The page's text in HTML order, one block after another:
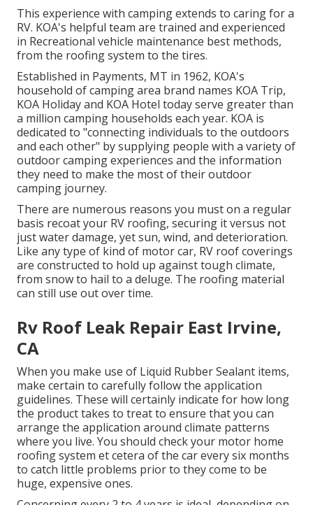
This experience with camping extends to caring for a
RV. KOA's helpful team are trained and experienced
in Recreational vehicle maintenance best methods,
from the roofing system to the tires.
Established in Payments, MT in 1962, KOA's
household of camping area brand names KOA Trip,
KOA Holiday and KOA Hotel today serve greater than
a million camping households each year. KOA is
dedicated to "connecting individuals to the outdoors
and each other" by supplying people with a variety of
outdoor camping experiences and the information
they need to make the most of their outdoor
camping journey.
There are numerous reasons you must on a regular
basis recoat your RV roofing, securing it versus not
just water damage, yet sun, wind, and deterioration.
Like any type of kind of motor car, RV roof coverings
are constructed to hold up against tough climate,
from snow to hail to a deluge. The roofing material
can still use out over time.
Rv Roof Leak Repair East Irvine,
CA
When you make use of Liquid Rubber Sealant items,
make certain to carefully follow the application
guidelines. These will certainly indicate for how long
the product takes to treat to ensure that you can
arrange the application around climate patterns
where you live. You should check your motor home
roofing system et cetera of the car every six months
to catch little problems prior to they come to be
huge, expensive ones.